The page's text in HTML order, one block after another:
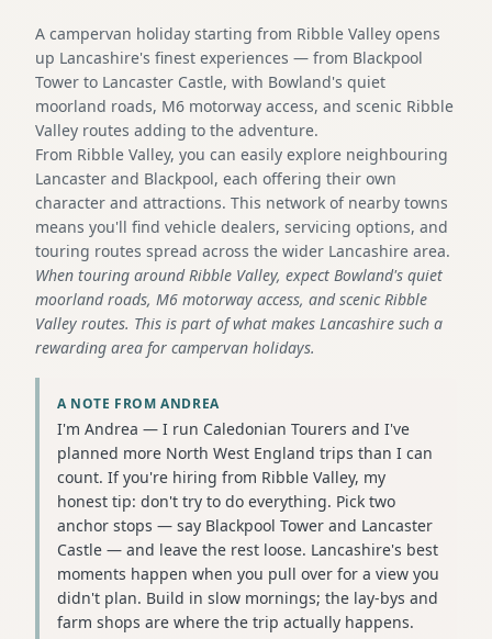
A campervan holiday starting from Ribble Valley opens
up Lancashire's finest experiences — from Blackpool
Tower to Lancaster Castle, with Bowland's quiet
moorland roads, M6 motorway access, and scenic Ribble
Valley routes adding to the adventure.
From Ribble Valley, you can easily explore neighbouring
Lancaster and Blackpool, each offering their own
character and attractions. This network of nearby towns
means you'll find vehicle dealers, servicing options, and
touring routes spread across the wider Lancashire area.
When touring around Ribble Valley, expect Bowland's quiet
moorland roads, M6 motorway access, and scenic Ribble
Valley routes. This is part of what makes Lancashire such a
rewarding area for campervan holidays.
A NOTE FROM ANDREA
I'm Andrea — I run Caledonian Tourers and I've
planned more North West England trips than I can
count. If you're hiring from Ribble Valley, my
honest tip: don't try to do everything. Pick two
anchor stops — say Blackpool Tower and Lancaster
Castle — and leave the rest loose. Lancashire's best
moments happen when you pull over for a view you
didn't plan. Build in slow mornings; the lay-bys and
farm shops are where the trip actually happens.